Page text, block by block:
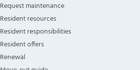
Request maintenance
Resident resources
Resident responsibilities
Resident offers
Renewal